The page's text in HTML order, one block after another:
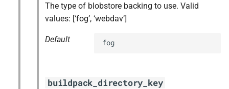
The type of blobstore backing to use. Valid
values: [‘fog’, ‘webdav’]
Default fog
buildpack_directory_key